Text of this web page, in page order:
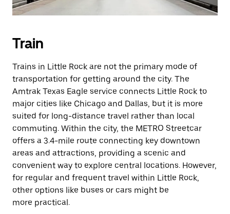
Train
Trains in Little Rock are not the primary mode of
transportation for getting around the city. The
Amtrak Texas Eagle service connects Little Rock to
major cities like Chicago and Dallas, but it is more
suited for long-distance travel rather than local
commuting. Within the city, the METRO Streetcar
offers a 3.4-mile route connecting key downtown
areas and attractions, providing a scenic and
convenient way to explore central locations. However,
for regular and frequent travel within Little Rock,
other options like buses or cars might be
more practical.